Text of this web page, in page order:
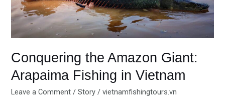
Conquering the Amazon Giant:
Arapaima Fishing in Vietnam
Leave a Comment /Story /vietnamfishingtours.vn
Fishing
in
Vietnam